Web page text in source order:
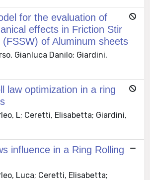
for the evaluation of
effects in Friction Stir
(FSSW) of Aluminum sheets
Gianluca Danilo; Giardini,
law optimization in a ring
L; Ceretti, Elisabetta; Giardini,
influence in a Ring Rolling
Luca; Ceretti, Elisabetta;